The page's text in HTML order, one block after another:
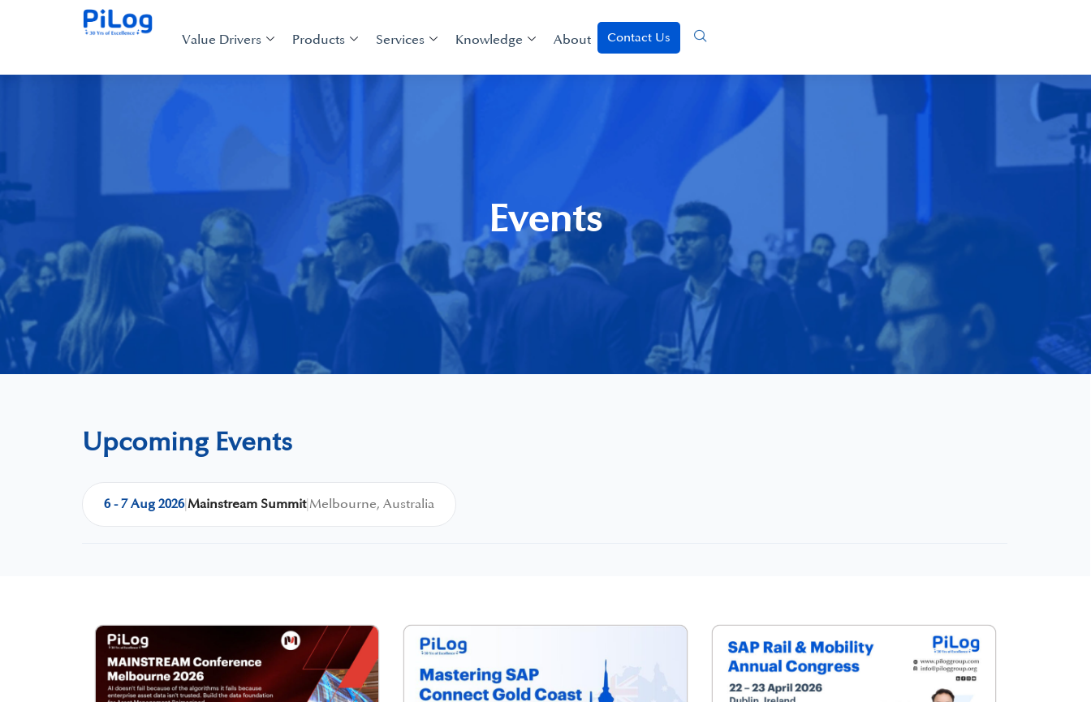
Value Drivers Products Services Knowledge About Contact Us
Events
Upcoming Events
6 - 7 Aug 2026|Mainstream Summit| Melbourne, Australia